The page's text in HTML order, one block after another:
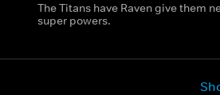
The Titans have Raven give them
super powers.